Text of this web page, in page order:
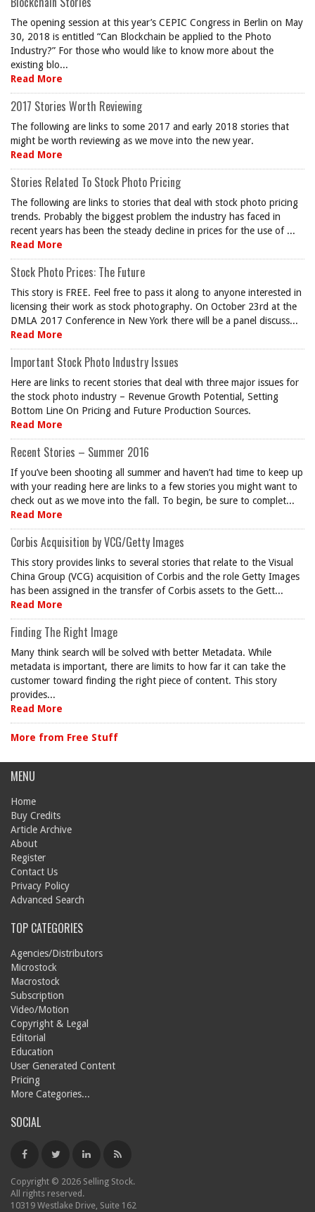
The opening session at this year’s CEPIC Congress in Berlin on May
30, 2018 is entitled “Can Blockchain be applied to the Photo
Industry?” For those who would like to know more about the
existing blo...
Read More
2017 Stories Worth Reviewing
The following are links to some 2017 and early 2018 stories that
might be worth reviewing as we move into the new year.
Read More
Stories Related To Stock Photo Pricing
The following are links to stories that deal with stock photo pricing
trends. Probably the biggest problem the industry has faced in
recent years has been the steady decline in prices for the use of ...
Read More
Stock Photo Prices: The Future
This story is FREE. Feel free to pass it along to anyone interested in
licensing their work as stock photography. On October 23rd at the
DMLA 2017 Conference in New York there will be a panel discuss...
Read More
Important Stock Photo Industry Issues
Here are links to recent stories that deal with three major issues for
the stock photo industry – Revenue Growth Potential, Setting
Bottom Line On Pricing and Future Production Sources.
Read More
Recent Stories – Summer 2016
If you’ve been shooting all summer and haven’t had time to keep up
with your reading here are links to a few stories you might want to
check out as we move into the fall. To begin, be sure to complet...
Read More
Corbis Acquisition by VCG/Getty Images
This story provides links to several stories that relate to the Visual
China Group (VCG) acquisition of Corbis and the role Getty Images
has been assigned in the transfer of Corbis assets to the Gett...
Read More
Finding The Right Image
Many think search will be solved with better Metadata. While
metadata is important, there are limits to how far it can take the
customer toward finding the right piece of content. This story
provides...
Read More
More from Free Stuff
MENU
Home
Buy Credits
Article Archive
About
Register
Contact Us
Privacy Policy
Advanced Search
TOP CATEGORIES
Agencies/Distributors
Microstock
Macrostock
Subscription
Video/Motion
Copyright & Legal
Editorial
Education
User Generated Content
Pricing
More Categories...
SOCIAL
Copyright © 2026 Selling Stock.
All rights reserved.
10319 Westlake Drive, Suite 162